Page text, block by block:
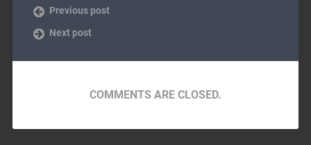
Previous post
Next post
COMMENTS ARE CLOSED.